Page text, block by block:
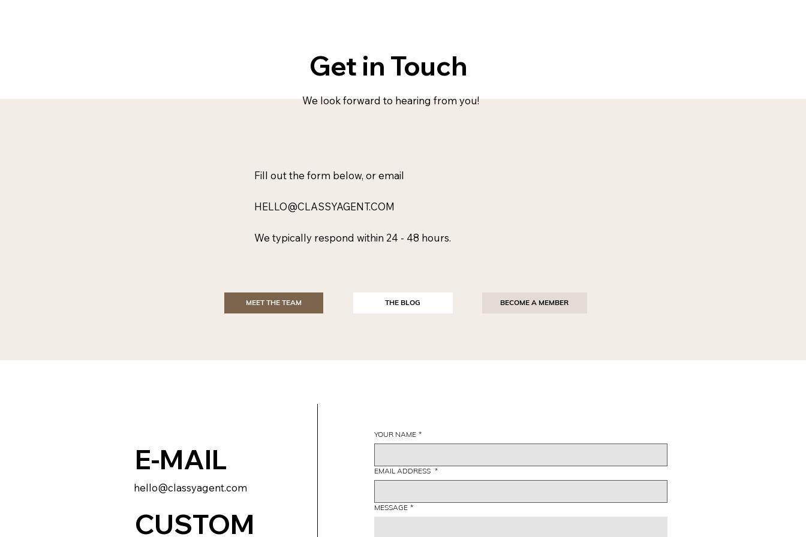
Fill out the form below, or email
HELLO@CLASSYAGENT.COM
We typically respond within 24 - 48 hours.
MEET THE TEAM THE BLOG BECOME A MEMBER
Get in Touch
We look forward to hearing from you!
E-MAIL
hello@classyagent.com
CUSTOM
YOUR NAME *
EMAIL ADDRESS *
MESSAGE *